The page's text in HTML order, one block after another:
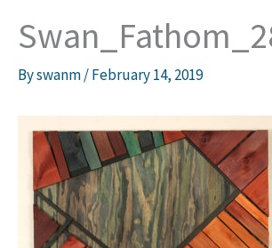
Byswanm/February 14, 2019